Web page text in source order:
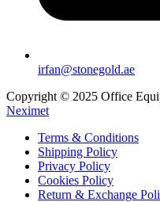
irfan@stonegold.ae
Copyright © 2025 Office
Neximet
Terms & Conditions
Shipping Policy
Privacy Policy
Cookies Policy
Return & Exchange